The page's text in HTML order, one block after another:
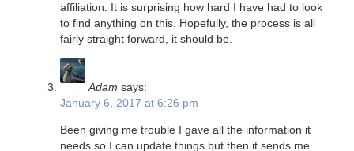
affiliation. It is surprising how hard I have had to look
to find anything on this. Hopefully, the process is all
fairly straight forward, it should be.
Adam says:
January 6, 2017 at 6:26 pm
Been giving me trouble I gave all the information it
needs so I can update things but then it sends me